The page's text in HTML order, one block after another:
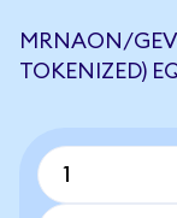
MRNAON/
TOKENIZED)